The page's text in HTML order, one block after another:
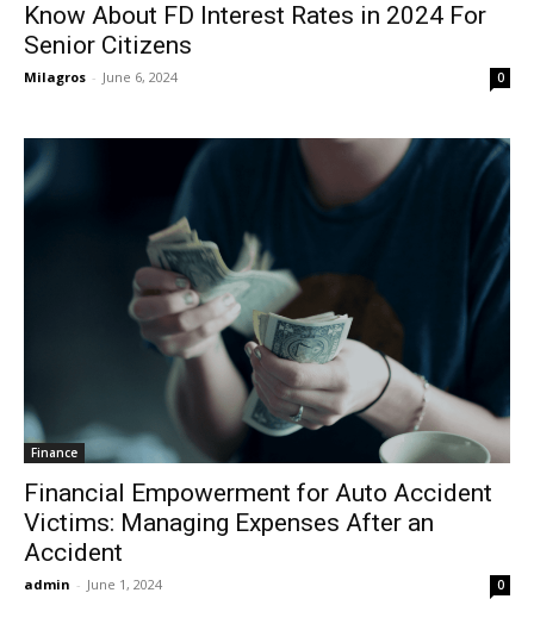
Know About FD Interest Rates in 2024 For
Senior Citizens
Milagros - June 6, 2024 0
Finance
Financial Empowerment for Auto Accident
Victims: Managing Expenses After an
Accident
admin - June 1, 2024 0